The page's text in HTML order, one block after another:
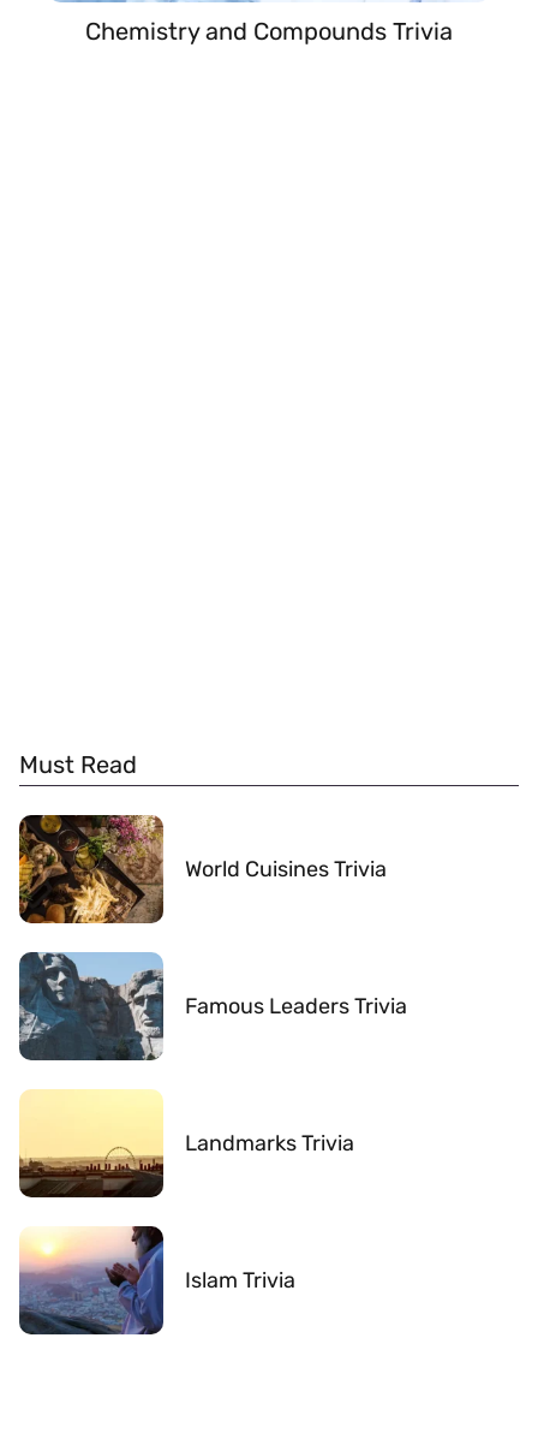
Chemistry and Compounds Trivia
Must Read
World Cuisines Trivia
Famous Leaders Trivia
Landmarks Trivia
Islam Trivia